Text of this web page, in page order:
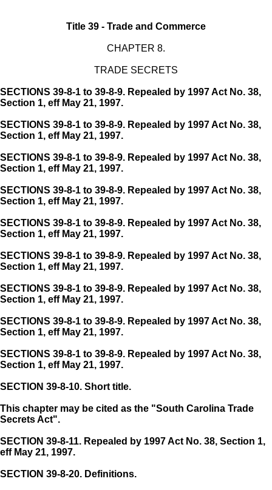
Title 39 - Trade and Commerce
CHAPTER 8.
TRADE SECRETS
SECTIONS 39-8-1 to 39-8-9. Repealed by 1997 Act No. 38,
Section 1, eff May 21, 1997.
SECTIONS 39-8-1 to 39-8-9. Repealed by 1997 Act No. 38,
Section 1, eff May 21, 1997.
SECTIONS 39-8-1 to 39-8-9. Repealed by 1997 Act No. 38,
Section 1, eff May 21, 1997.
SECTIONS 39-8-1 to 39-8-9. Repealed by 1997 Act No. 38,
Section 1, eff May 21, 1997.
SECTIONS 39-8-1 to 39-8-9. Repealed by 1997 Act No. 38,
Section 1, eff May 21, 1997.
SECTIONS 39-8-1 to 39-8-9. Repealed by 1997 Act No. 38,
Section 1, eff May 21, 1997.
SECTIONS 39-8-1 to 39-8-9. Repealed by 1997 Act No. 38,
Section 1, eff May 21, 1997.
SECTIONS 39-8-1 to 39-8-9. Repealed by 1997 Act No. 38,
Section 1, eff May 21, 1997.
SECTIONS 39-8-1 to 39-8-9. Repealed by 1997 Act No. 38,
Section 1, eff May 21, 1997.
SECTION 39-8-10. Short title.
This chapter may be cited as the "South Carolina Trade
Secrets Act".
SECTION 39-8-11. Repealed by 1997 Act No. 38, Section 1,
eff May 21, 1997.
SECTION 39-8-20. Definitions.